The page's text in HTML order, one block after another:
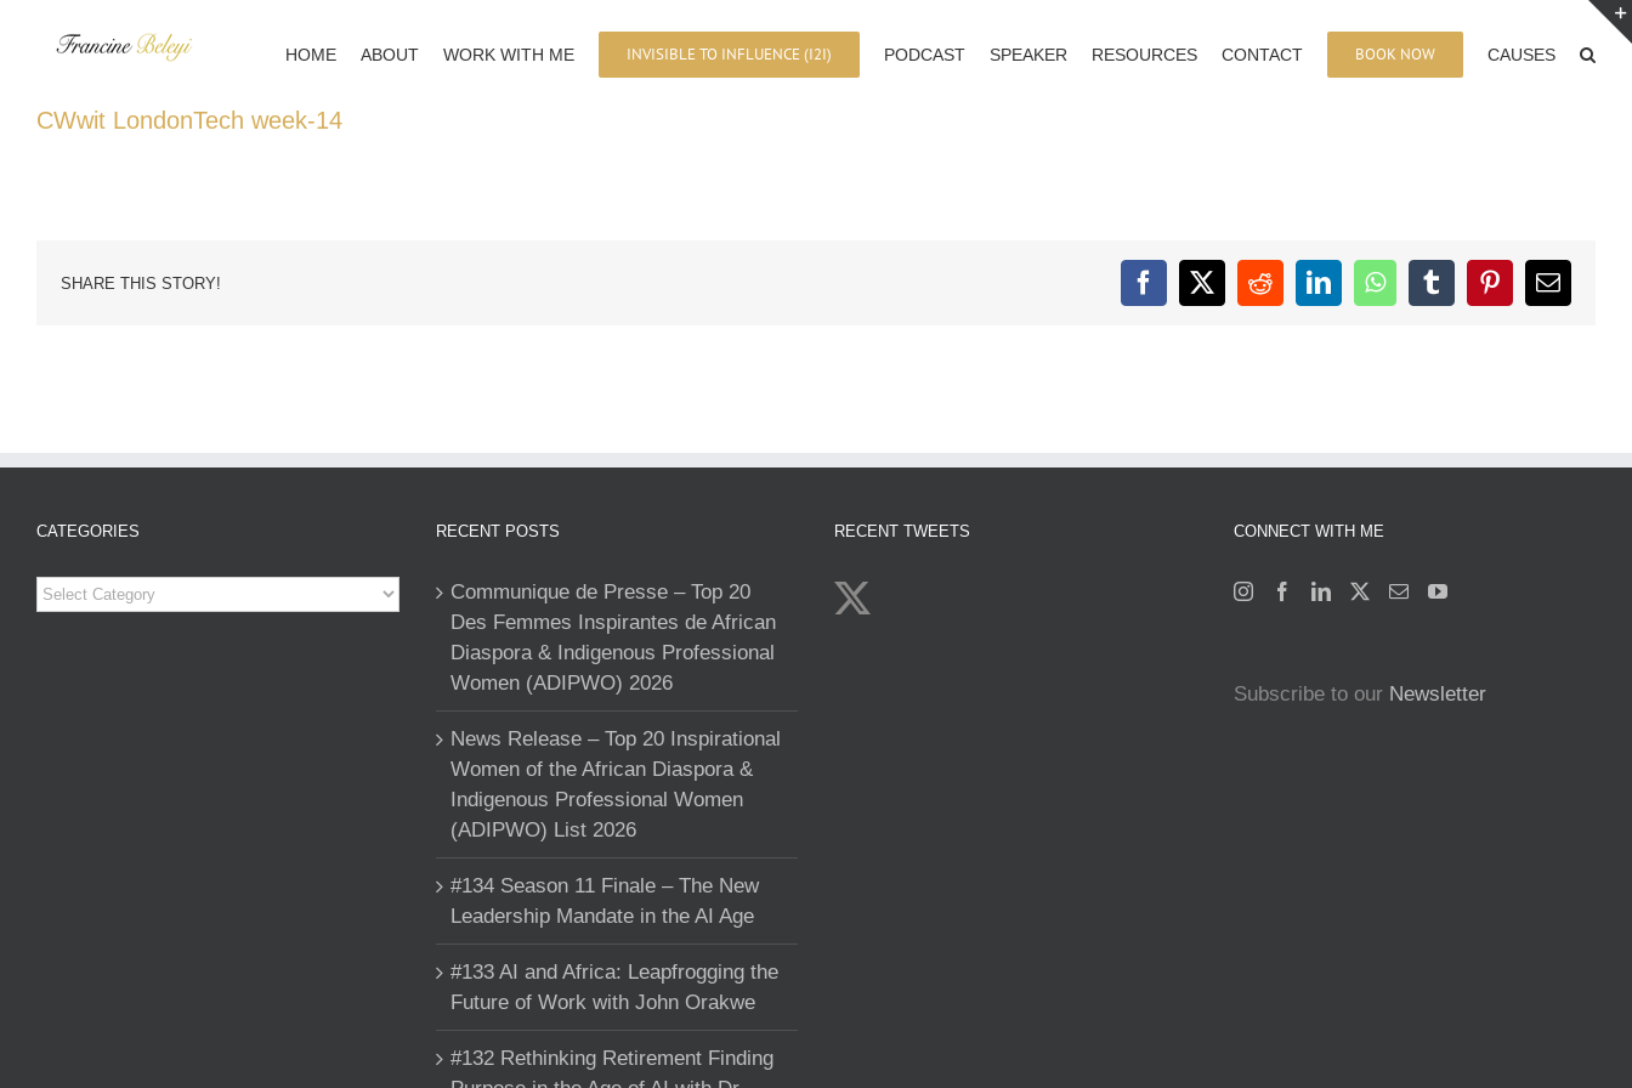
HOME ABOUT WORK WITH ME INVISIBLE TO INFLUENCE (I2I) PODCAST SPEAKER RESOURCES CONTACT BOOK NOW CAUSES
CWwit LondonTech week-14
SHARE THIS STORY! Facebook
X RedditLinkedInWhatsAppTumblrPinterestEmail
CATEGORIES
Categories
RECENT POSTS
Communique de Presse – Top 20
Des Femmes Inspirantes de African
Diaspora & Indigenous Professional
Women (ADIPWO) 2026
News Release – Top 20 Inspirational
Women of the African Diaspora &
Indigenous Professional Women
(ADIPWO) List 2026
#134 Season 11 Finale – The New
Leadership Mandate in the AI Age
#133 AI and Africa: Leapfrogging the
Future of Work with John Orakwe
#132 Rethinking Retirement Finding
RECENT TWEETS CONNECT WITH ME
Subscribe to our Newsletter